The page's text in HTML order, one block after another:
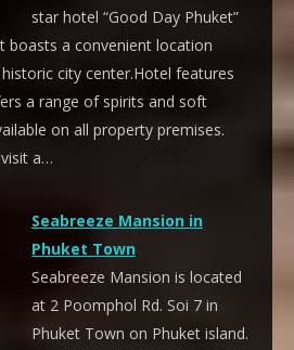
star hotel “Good Day Phuket”
boasts a convenient location
city center.Hotel features
a range of spirits and soft
on all property premises.
a…
Seabreeze Mansion in
Phuket Town
Seabreeze Mansion is located
at 2 Poomphol Rd. Soi 7 in
Phuket Town on Phuket island.